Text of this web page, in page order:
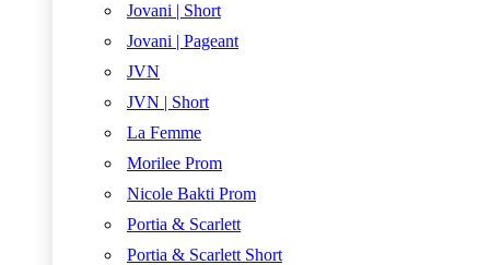
Jovani | Short
Jovani | Pageant
JVN
JVN | Short
La Femme
Morilee Prom
Nicole Bakti Prom
Portia & Scarlett
Portia & Scarlett Short